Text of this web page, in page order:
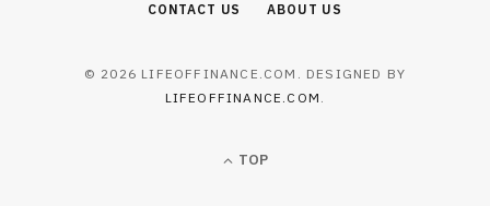
CONTACT US ABOUT US
© 2026 LIFEOFFINANCE.COM. DESIGNED BY
LIFEOFFINANCE.COM .
TOP